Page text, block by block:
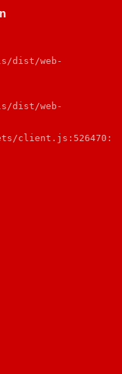
dist/web-
dist/web-
client.js:526470: